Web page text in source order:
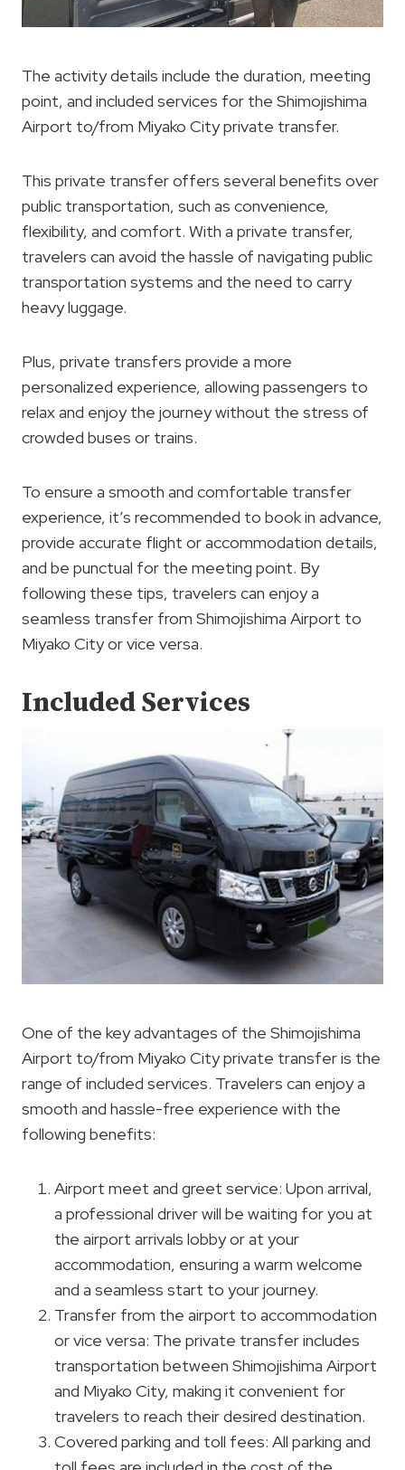
The activity details include the duration, meeting
point, and included services for the Shimojishima
Airport to/from Miyako City private transfer.
This private transfer offers several benefits over
public transportation, such as convenience,
flexibility, and comfort. With a private transfer,
travelers can avoid the hassle of navigating public
transportation systems and the need to carry
heavy luggage.
Plus, private transfers provide a more
personalized experience, allowing passengers to
relax and enjoy the journey without the stress of
crowded buses or trains.
To ensure a smooth and comfortable transfer
experience, it’s recommended to book in advance,
provide accurate flight or accommodation details,
and be punctual for the meeting point. By
following these tips, travelers can enjoy a
seamless transfer from Shimojishima Airport to
Miyako City or vice versa.
Included Services
One of the key advantages of the Shimojishima
Airport to/from Miyako City private transfer is the
range of included services. Travelers can enjoy a
smooth and hassle-free experience with the
following benefits:
Airport meet and greet service: Upon arrival,
a professional driver will be waiting for you at
the airport arrivals lobby or at your
accommodation, ensuring a warm welcome
and a seamless start to your journey.
Transfer from the airport to accommodation
or vice versa: The private transfer includes
transportation between Shimojishima Airport
and Miyako City, making it convenient for
travelers to reach their desired destination.
Covered parking and toll fees: All parking and